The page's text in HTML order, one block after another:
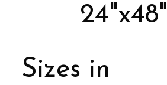
24"x48"
Sizes in